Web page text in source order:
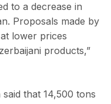
to a decrease in
Proposals made by
lower prices
products,”
that 14,500 tons